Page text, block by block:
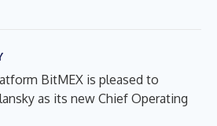
BitMEX is pleased to
as its new Chief Operating